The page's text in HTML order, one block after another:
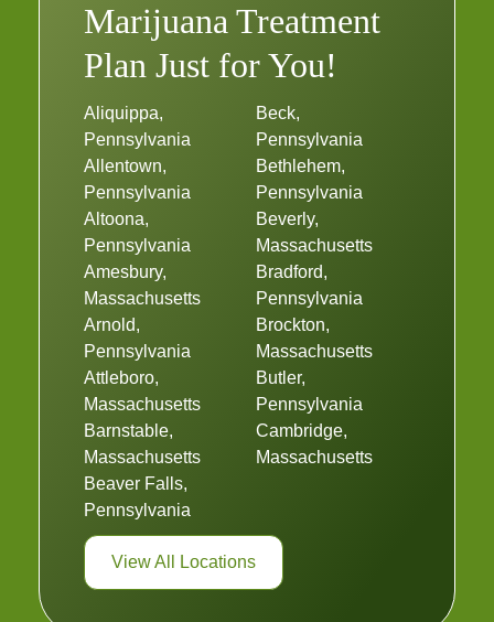
Marijuana Treatment
Plan Just for You!
Aliquippa,
Pennsylvania
Allentown,
Pennsylvania
Altoona,
Pennsylvania
Amesbury,
Massachusetts
Arnold,
Pennsylvania
Attleboro,
Massachusetts
Barnstable,
Massachusetts
Beaver Falls,
Pennsylvania
Beck,
Pennsylvania
Bethlehem,
Pennsylvania
Beverly,
Massachusetts
Bradford,
Pennsylvania
Brockton,
Massachusetts
Butler,
Pennsylvania
Cambridge,
Massachusetts
View All Locations